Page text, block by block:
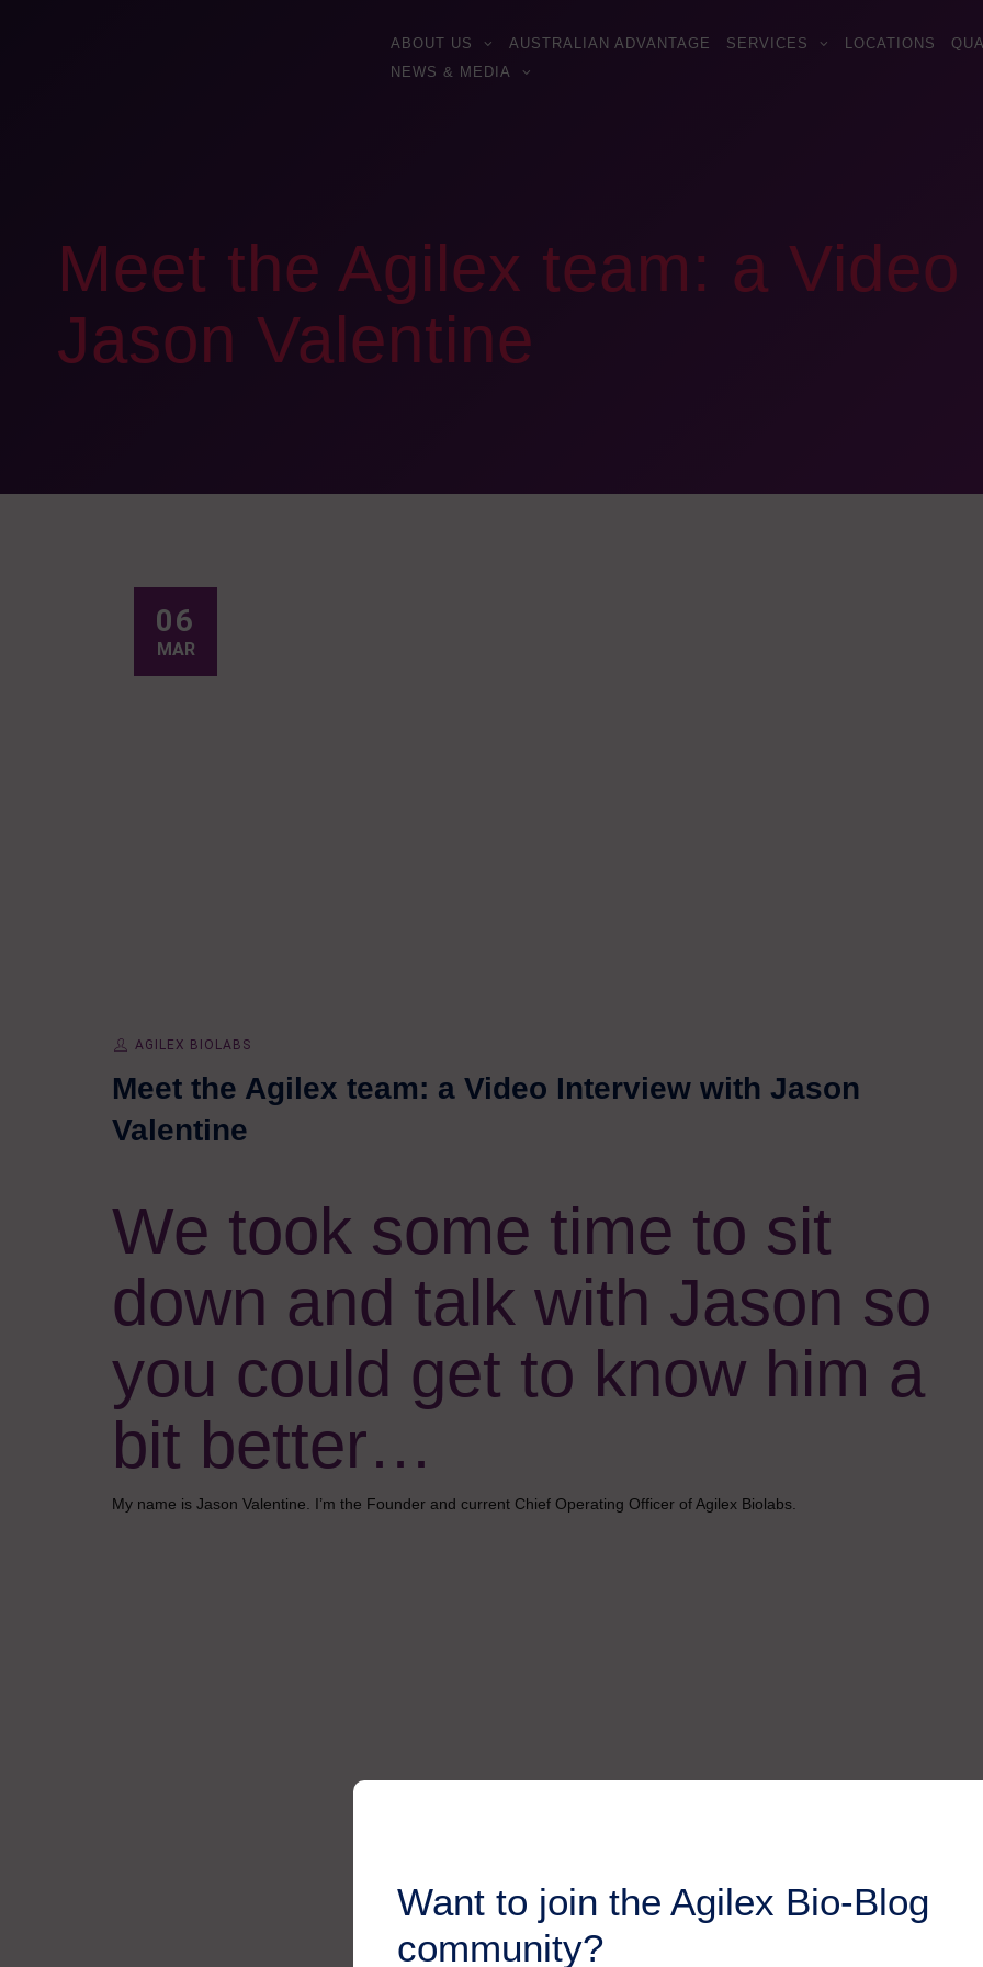
ABOUT US AUSTRALIAN ADVANTAGE SERVICES LOCATIONS
NEWS & MEDIA
Meet the Agilex team: a
Jason Valentine
06
MAR
AGILEX BIOLABS
Meet the Agilex team: a Video Interview with Jason
Valentine
We took some time to sit
down and talk with Jason so
you could get to know him a
bit better…
My name is Jason Valentine. I’m the Founder and current Chief Operating Officer of Agilex Biolabs.
Want to join the Agilex Bio-Blog
community?